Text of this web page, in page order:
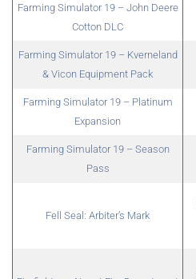
Farming Simulator 19 – John Deere
Cotton DLC
Farming Simulator 19 – Kverneland
& Vicon Equipment Pack
Farming Simulator 19 – Platinum
Expansion
Farming Simulator 19 – Season
Pass
Fell Seal: Arbiter’s Mark